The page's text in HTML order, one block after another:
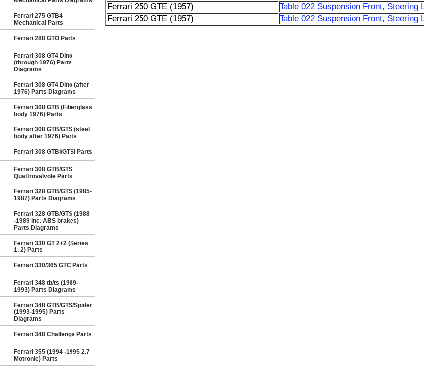
Ferrari 275 GTB4
Mechanical Parts
Ferrari 288 GTO Parts
Ferrari 308 GT4 Dino
(through 1976) Parts
Diagrams
Ferrari 308 GT4 Dino (after
1976) Parts Diagrams
Ferrari 308 GTB (Fiberglass
body 1976) Parts
Ferrari 308 GTB/GTS (steel
body after 1976) Parts
Ferrari 308 GTBi/GTSi Parts
Ferrari 308 GTB/GTS
Quattrovalvole Parts
Ferrari 328 GTB/GTS (1985-
1987) Parts Diagrams
Ferrari 328 GTB/GTS (1988
-1989 inc. ABS brakes)
Parts Diagrams
Ferrari 330 GT 2+2 (Series
1, 2) Parts
Ferrari 330/365 GTC Parts
Ferrari 348 tb/ts (1989-
1993) Parts Diagrams
Ferrari 348 GTB/GTS/Spider
(1993-1995) Parts
Diagrams
Ferrari 348 Challenge Parts
Ferrari 355 (1994 -1995 2.7
Motronic) Parts
Ferrari 250 GTE (1957)
Table 022 Suspension Front, Steering
Ferrari 250 GTE (1957)
Table 022 Suspension Front, Steering